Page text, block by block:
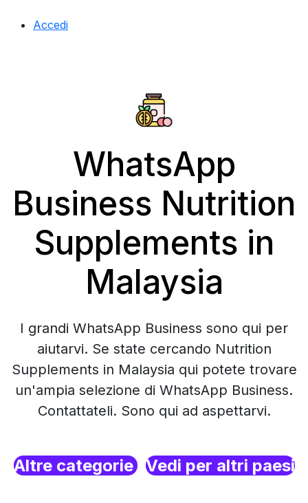
Accedi
WhatsApp
Business Nutrition
Supplements in
Malaysia
I grandi WhatsApp Business sono qui per
aiutarvi. Se state cercando Nutrition
Supplements in Malaysia qui potete trovare
un'ampia selezione di WhatsApp Business.
Contattateli. Sono qui ad aspettarvi.
Altre categorie Vedi per altri paesi